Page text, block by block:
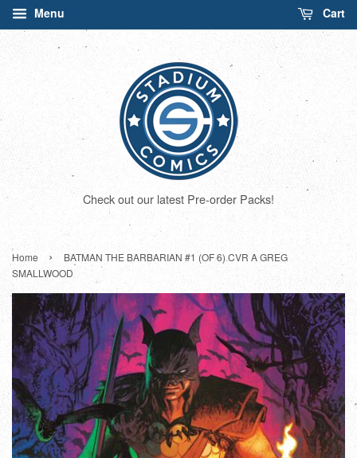
Menu Cart
Check out our latest Pre-order Packs!
Home ›
BATMAN THE BARBARIAN #1 (OF 6) CVR A GREG
SMALLWOOD